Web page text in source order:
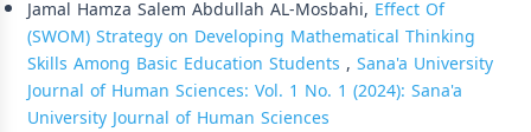
Jamal Hamza Salem Abdullah AL-Mosbahi, Effect Of
(SWOM) Strategy on Developing Mathematical Thinking
Skills Among Basic Education Students , Sana'a University
Journal of Human Sciences: Vol. 1 No. 1 (2024): Sana'a
University Journal of Human Sciences